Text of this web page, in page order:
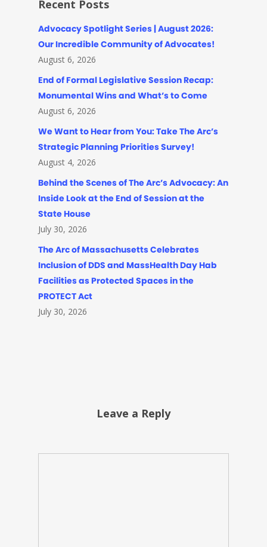
Recent Posts
Advocacy Spotlight Series | August 2026:
Our Incredible Community of Advocates!
August 6, 2026
End of Formal Legislative Session Recap:
Monumental Wins and What’s to Come
August 6, 2026
We Want to Hear from You: Take The Arc’s
Strategic Planning Priorities Survey!
August 4, 2026
Behind the Scenes of The Arc’s Advocacy: An
Inside Look at the End of Session at the
State House
July 30, 2026
The Arc of Massachusetts Celebrates
Inclusion of DDS and MassHealth Day Hab
Facilities as Protected Spaces in the
PROTECT Act
July 30, 2026
Leave a Reply